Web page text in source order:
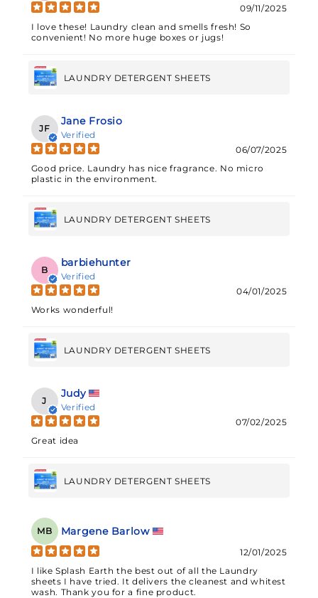
09/11/2025
I love these! Laundry clean and smells fresh! So
convenient! No more huge boxes or jugs!
LAUNDRY DETERGENT SHEETS
JF
Jane Frosio
Verified
06/07/2025
Good price. Laundry has nice fragrance. No micro
plastic in the environment.
LAUNDRY DETERGENT SHEETS
B
barbiehunter
Verified
04/01/2025
Works wonderful!
LAUNDRY DETERGENT SHEETS
J
Judy
Verified
07/02/2025
Great idea
LAUNDRY DETERGENT SHEETS
MB Margene Barlow
12/01/2025
I like Splash Earth the best out of all the Laundry
sheets I have tried. It delivers the cleanest and whitest
wash. Thank you for a fine product.